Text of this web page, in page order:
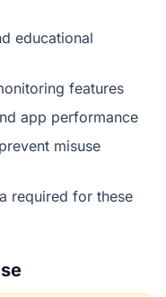
educational
features
app performance
misuse
required for these